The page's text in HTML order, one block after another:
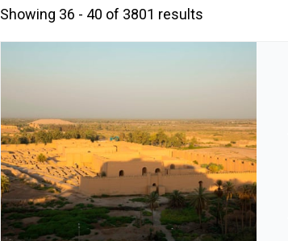
Showing 36 - 40 of 3801 results